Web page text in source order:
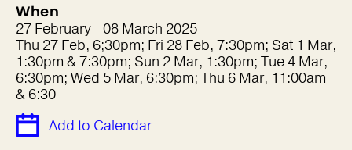
When
27 February - 08 March 2025
Thu 27 Feb, 6;30pm; Fri 28 Feb, 7:30pm; Sat 1 Mar,
1:30pm & 7:30pm; Sun 2 Mar, 1:30pm; Tue 4 Mar,
6:30pm; Wed 5 Mar, 6:30pm; Thu 6 Mar, 11:00am
& 6:30
Add to Calendar